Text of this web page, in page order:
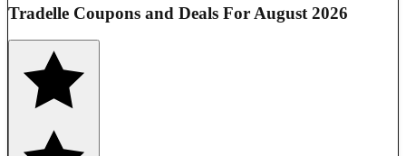
Tradelle Coupons and Deals For August 2026